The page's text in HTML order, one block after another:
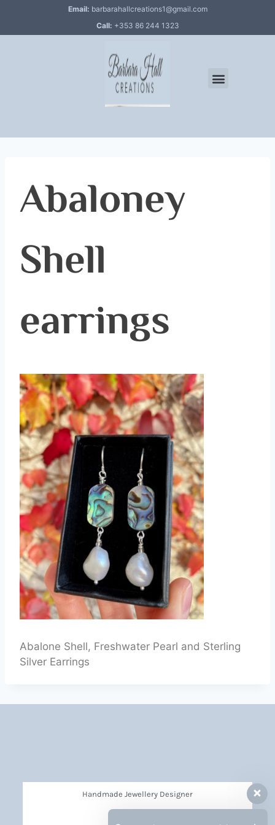
Email: barbarahallcreations1@gmail.com
Call: +353 86 244 1323
Abaloney
Shell
earrings
Abalone Shell, Freshwater Pearl and Sterling
Silver Earrings
Handmade Jewellery Designer